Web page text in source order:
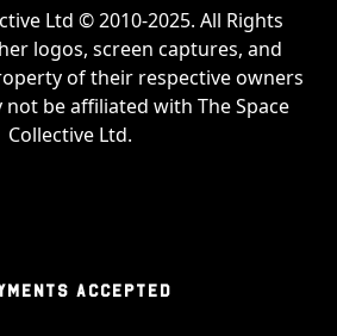
Ltd © 2010-2025. All Rights
logos, screen captures, and
of their respective owners
be affiliated with The Space
Collective Ltd.
ACCEPTED